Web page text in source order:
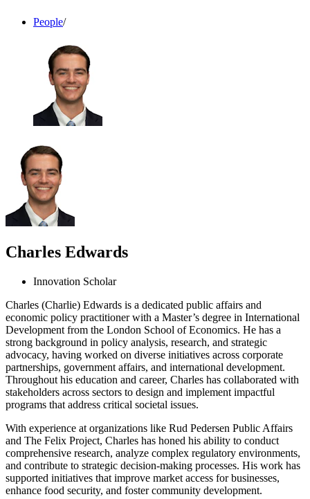
People/
Charles Edwards
Innovation Scholar
Charles (Charlie) Edwards is a dedicated public affairs and
economic policy practitioner with a Master’s degree in International
Development from the London School of Economics. He has a
strong background in policy analysis, research, and strategic
advocacy, having worked on diverse initiatives across corporate
partnerships, government affairs, and international development.
Throughout his education and career, Charles has collaborated with
stakeholders across sectors to design and implement impactful
programs that address critical societal issues.
With experience at organizations like Rud Pedersen Public Affairs
and The Felix Project, Charles has honed his ability to conduct
comprehensive research, analyze complex regulatory environments,
and contribute to strategic decision-making processes. His work has
supported initiatives that improve market access for businesses,
enhance food security, and foster community development.